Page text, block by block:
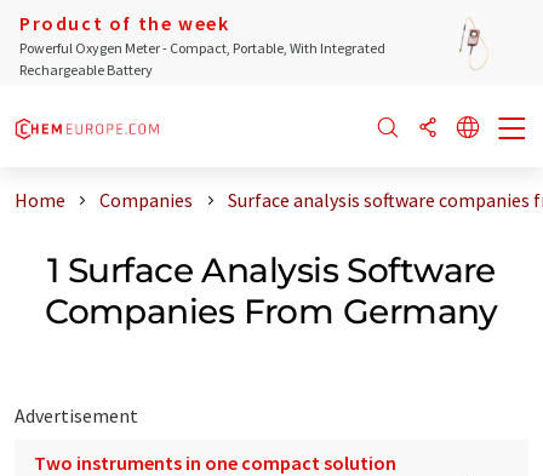
Product of the week
Powerful Oxygen Meter - Compact, Portable, With Integrated
Rechargeable Battery
Home Companies Surface analysis software companies
1 Surface Analysis Software
Companies From Germany
Advertisement
Two instruments in one compact solution